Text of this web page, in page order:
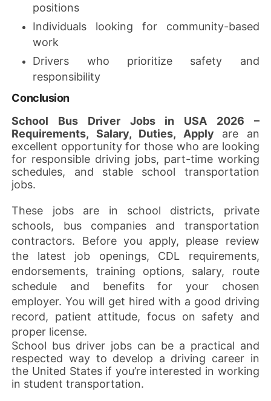
positions
Individuals looking for community-based
work
Drivers who prioritize safety and
responsibility
Conclusion
School Bus Driver Jobs in USA 2026 –
Requirements, Salary, Duties, Apply are an
excellent opportunity for those who are looking
for responsible driving jobs, part-time working
schedules, and stable school transportation
jobs.
These jobs are in school districts, private
schools, bus companies and transportation
contractors. Before you apply, please review
the latest job openings, CDL requirements,
endorsements, training options, salary, route
schedule and benefits for your chosen
employer. You will get hired with a good driving
record, patient attitude, focus on safety and
proper license.
School bus driver jobs can be a practical and
respected way to develop a driving career in
the United States if you’re interested in working
in student transportation.